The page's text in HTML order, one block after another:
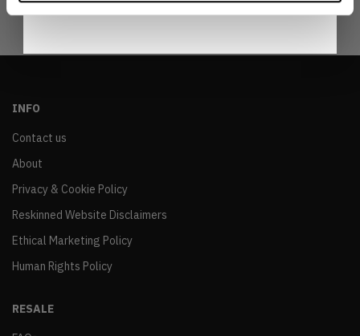
INFO
Contact us
About
Privacy & Cookie Policy
Reskinned Website Disclaimers
Ethical Marketing Policy
Human Rights Policy
RESALE